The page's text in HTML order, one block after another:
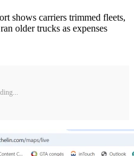
shows carriers trimmed fleets,
older trucks as expenses